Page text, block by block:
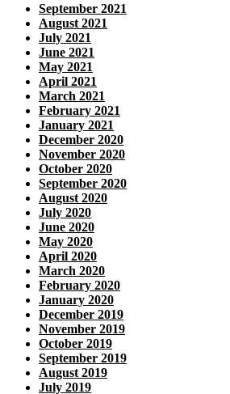
September 2021
August 2021
July 2021
June 2021
May 2021
April 2021
March 2021
February 2021
January 2021
December 2020
November 2020
October 2020
September 2020
August 2020
July 2020
June 2020
May 2020
April 2020
March 2020
February 2020
January 2020
December 2019
November 2019
October 2019
September 2019
August 2019
July 2019